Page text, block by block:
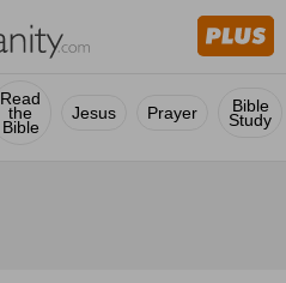
Read
the
Bible
Jesus Prayer Bible
Study